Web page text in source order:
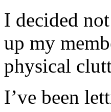
I decided
up my
physical
I’ve been